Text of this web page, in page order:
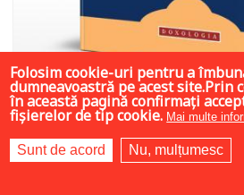
45 LEI 11.25 LEI
Folosim cookie-uri pentru a
dumneavoastră pe acest site.Prin
în această pagină confirmați
fișierelor de tip cookie. Mai multe
Sunt de acord Nu, mulțumesc